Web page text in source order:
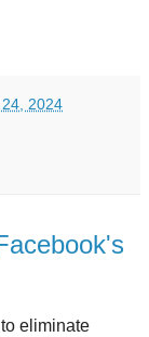
2024
eliminate